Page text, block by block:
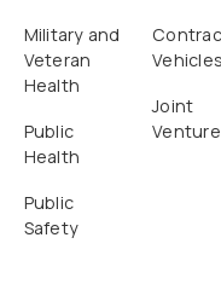
Military and
Veteran
Health
Public
Health
Public
Safety
Vehicles
Joint